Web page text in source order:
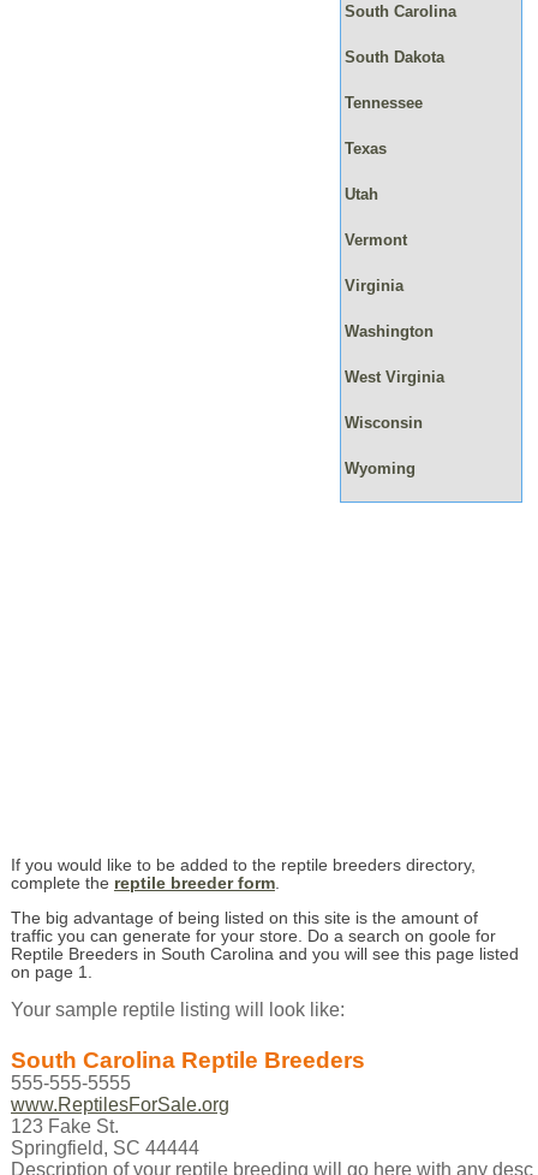
South Carolina
South Dakota
Tennessee
Texas
Utah
Vermont
Virginia
Washington
West Virginia
Wisconsin
Wyoming
If you would like to be added to the reptile breeders directory,
complete the reptile breeder form.
The big advantage of being listed on this site is the amount of
traffic you can generate for your store. Do a search on goole for
Reptile Breeders in South Carolina and you will see this page listed
on page 1.
Your sample reptile listing will look like:
South Carolina Reptile Breeders
555-555-5555
www.ReptilesForSale.org
123 Fake St.
Springfield, SC 44444
Description of your reptile breeding will go here with any